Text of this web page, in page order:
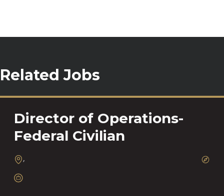
Related Jobs
Director of Operations-
Federal Civilian
,